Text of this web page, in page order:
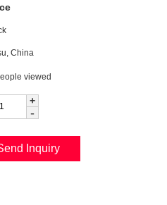
China
viewed
+
-